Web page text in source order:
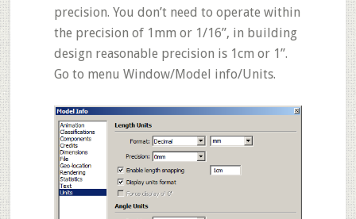
precision. You don’t need to operate within
the precision of 1mm or 1/16”, in building
design reasonable precision is 1cm or 1”.
Go to menu Window/Model info/Units.